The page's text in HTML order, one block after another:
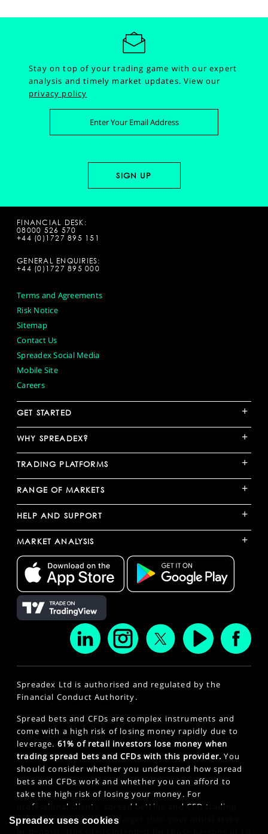
Stay on top of your trading game with our expert
analysis and timely market updates.View our
privacy policy
FINANCIAL DESK:
08000 526 570
+44 (0)1727 895 151
GENERAL ENQUIRIES:
+44 (0)1727 895 000
Terms and Agreements
Risk Notice
Sitemap
Contact Us
Spreadex Social Media
Mobile Site
Careers
GET STARTED +
WHY SPREADEX? +
TRADING PLATFORMS +
RANGE OF MARKETS +
HELP AND SUPPORT +
MARKET ANALYSIS +
Spreadex Ltd is authorised and regulated by the
Financial Conduct Authority.
Spread bets and CFDs are complex instruments and
come with a high risk of losing money rapidly due to
leverage. 61% of retail investors lose money when
trading spread bets and CFDs with this provider. You
should consider whether you understand how spread
bets and CFDs work and whether you can afford to
take the high risk of losing your money. For
professional clients, spread betting and CFD trading
can also result in losses larger than your initial stake
Spreadex uses cookies